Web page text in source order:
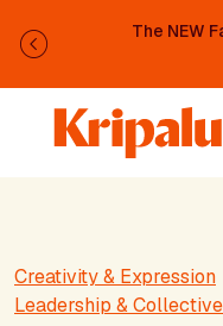
The NEW
Previous
Creativity & Expression
Leadership &